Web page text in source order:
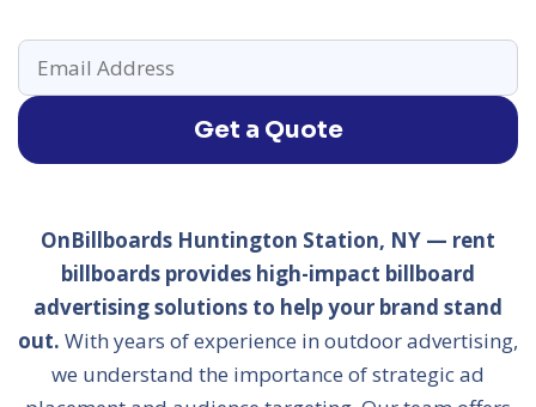
Get a Quote
OnBillboards Huntington Station, NY — rent
billboards provides high-impact billboard
advertising solutions to help your brand stand
out. With years of experience in outdoor advertising,
we understand the importance of strategic ad